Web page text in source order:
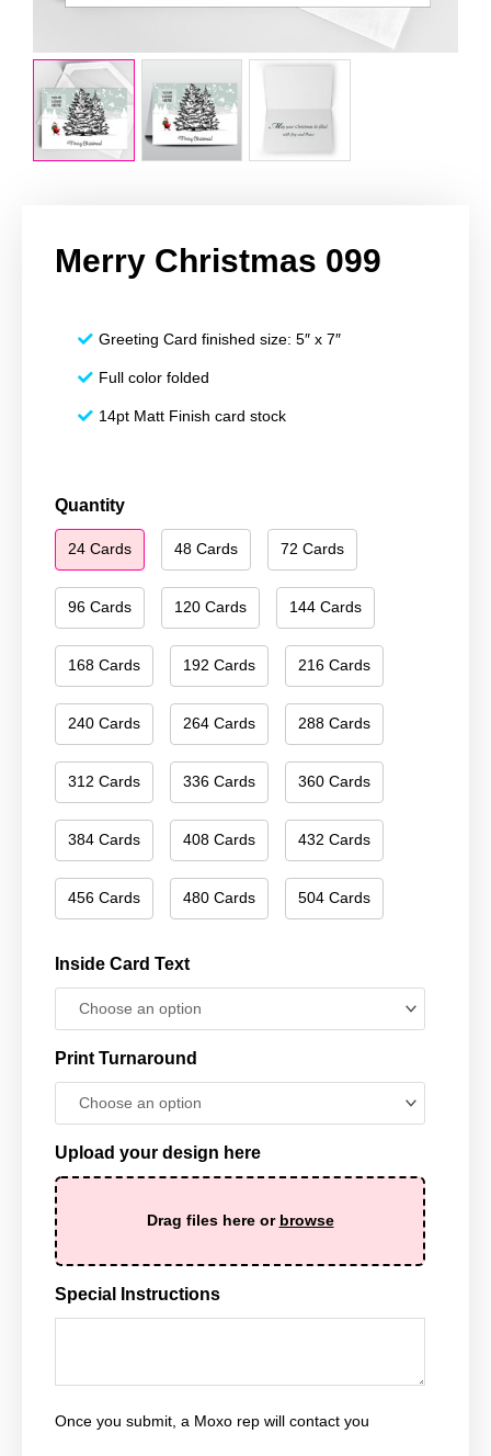
Merry Christmas 099
Greeting Card finished size: 5″ x 7″
Full color folded
14pt Matt Finish card stock
Quantity
24 Cards 48 Cards 72 Cards
96 Cards 120 Cards 144 Cards
168 Cards 192 Cards 216 Cards
240 Cards 264 Cards 288 Cards
312 Cards 336 Cards 360 Cards
384 Cards 408 Cards 432 Cards
456 Cards 480 Cards 504 Cards
Inside Card Text
Print Turnaround
Upload your design here
Drag files here or browse
Special Instructions
Once you submit, a Moxo rep will contact you
Merry
Christmas
099